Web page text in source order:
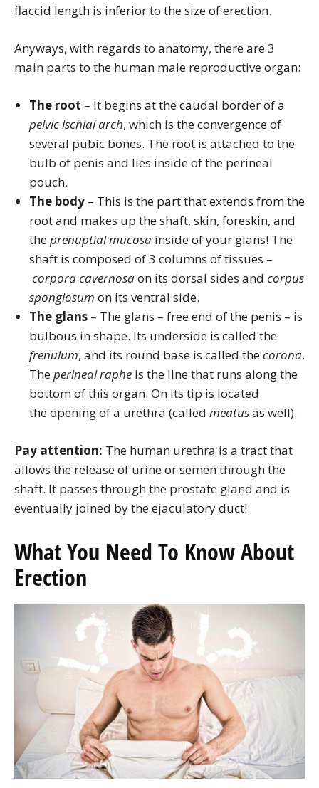
flaccid length is inferior to the size of erection.
Anyways, with regards to anatomy, there are 3
main parts to the human male reproductive organ:
The root – It begins at the caudal border of a
pelvic ischial arch, which is the convergence of
several pubic bones. The root is attached to the
bulb of penis and lies inside of the perineal
pouch.
The body – This is the part that extends from the
root and makes up the shaft, skin, foreskin, and
theprenuptial mucosa inside of your glans! The
shaft is composed of 3 columns of tissues –
corpora cavernosaon its dorsal sides and corpus
spongiosum on its ventral side.
The glans – The glans – free end of the penis – is
bulbous in shape. Its underside is called the
frenulum, and its round base is called thecorona.
Theperineal raphe is the line that runs along the
bottom of this organ. On its tip is located
the opening of a urethra (called meatusas well).
Pay attention: The human urethra is a tract that
allows the release of urine or semen through the
shaft. It passes through the prostate gland and is
eventually joined by the ejaculatory duct!
What You Need To Know About
Erection